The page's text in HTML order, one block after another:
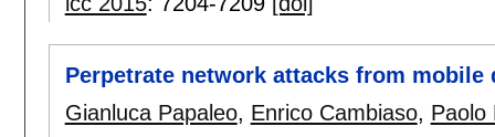
Perpetrate network attacks from mobile
Gianluca Papaleo, Enrico Cambiaso, Paolo